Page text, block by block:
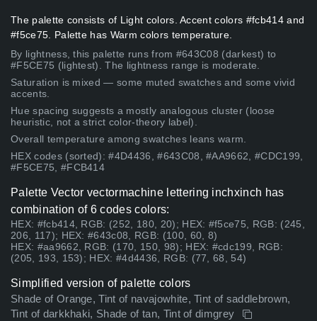
The palette consists of Light colors. Accent colors #fcb414 and
#f5ce75. Palette has Warm colors temperature.
By lightness, this palette runs from #643C08 (darkest) to
#F5CE75 (lightest). The lightness range is moderate.
Saturation is mixed — some muted swatches and some vivid
accents.
Hue spacing suggests a mostly analogous cluster (loose
heuristic, not a strict color-theory label).
Overall temperature among swatches leans warm.
HEX codes (sorted): #4D4436, #643C08, #AA9662, #CDC199,
#F5CE75, #FCB414
Palette Vector vectormachine lettering inchxinch has
combination of 6 codes colors:
HEX: #fcb414, RGB: (252, 180, 20); HEX: #f5ce75, RGB: (245,
206, 117); HEX: #643c08, RGB: (100, 60, 8)
HEX: #aa9662, RGB: (170, 150, 98); HEX: #cdc199, RGB:
(205, 193, 153); HEX: #4d4436, RGB: (77, 68, 54)
Simplified version of palette colors
Shade of Orange, Tint of navajowhite, Tint of saddlebrown,
Tint of darkkhaki, Shade of tan, Tint of dimgrey